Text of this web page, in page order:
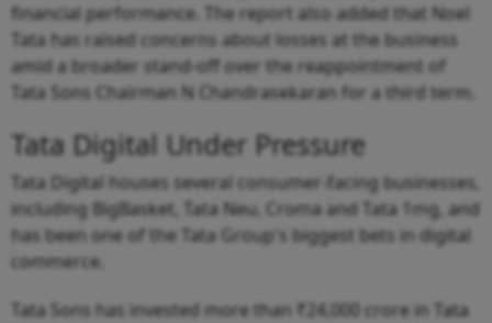
financial performance. The report also added that Noel
Tata has raised concerns about losses at the business
amid a broader stand-off over the reappointment of
Tata Sons Chairman N Chandrasekaran for a third term.
Tata Digital Under Pressure
Tata Digital houses several consumer-facing businesses,
including BigBasket, Tata Neu, Croma and Tata 1mg, and
has been one of the Tata Group's biggest bets in digital
commerce.
Tata Sons has invested more than ₹24,000 crore in Tata